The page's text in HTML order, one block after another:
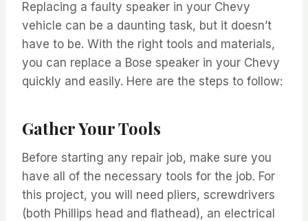
Replacing a faulty speaker in your Chevy
vehicle can be a daunting task, but it doesn’t
have to be. With the right tools and materials,
you can replace a Bose speaker in your Chevy
quickly and easily. Here are the steps to follow:
Gather Your Tools
Before starting any repair job, make sure you
have all of the necessary tools for the job. For
this project, you will need pliers, screwdrivers
(both Phillips head and flathead), an electrical